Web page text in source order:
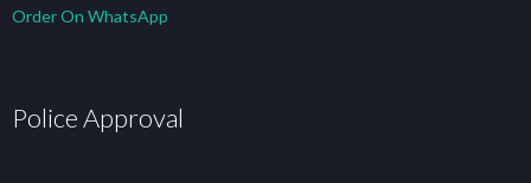
Order On WhatsApp
Police Approval